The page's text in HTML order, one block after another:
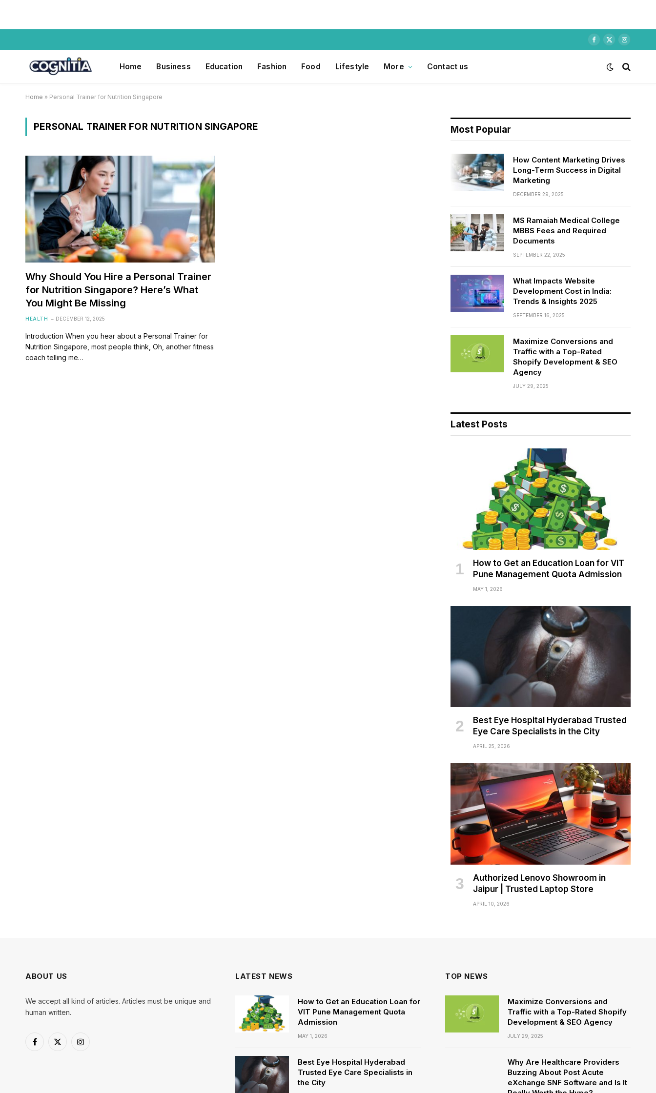
Facebook
X
Instagram
Home Business Education Fashion Food Lifestyle More Contact us
Home » Personal Trainer for Nutrition Singapore
PERSONAL TRAINER FOR NUTRITION SINGAPORE
Why Should You Hire a Personal Trainer
for Nutrition Singapore? Here’s What
You Might Be Missing
HEALTH DECEMBER 12, 2025
Introduction When you hear about a Personal Trainer for
Nutrition Singapore, most people think, Oh, another fitness
coach telling me…
Most Popular
How Content Marketing Drives
Long-Term Success in Digital
Marketing
DECEMBER 29, 2025
MS Ramaiah Medical College
MBBS Fees and Required
Documents
SEPTEMBER 22, 2025
What Impacts Website
Development Cost in India:
Trends & Insights 2025
SEPTEMBER 16, 2025
Maximize Conversions and
Traffic with a Top-Rated
Shopify Development & SEO
Agency
JULY 29, 2025
Latest Posts
How to Get an Education Loan for VIT
Pune Management Quota Admission
MAY 1, 2026
Best Eye Hospital Hyderabad Trusted
Eye Care Specialists in the City
APRIL 25, 2026
Authorized Lenovo Showroom in
Jaipur | Trusted Laptop Store
APRIL 10, 2026
ABOUT US
We accept all kind of articles. Articles must be unique and
human written.
Facebook
X
Instagram
LATEST NEWS
How to Get an Education Loan for
VIT Pune Management Quota
Admission
MAY 1, 2026
Best Eye Hospital Hyderabad
Trusted Eye Care Specialists in
the City
TOP NEWS
Maximize Conversions and
Traffic with a Top-Rated Shopify
Development & SEO Agency
JULY 29, 2025
Why Are Healthcare Providers
Buzzing About Post Acute
eXchange SNF Software and Is It